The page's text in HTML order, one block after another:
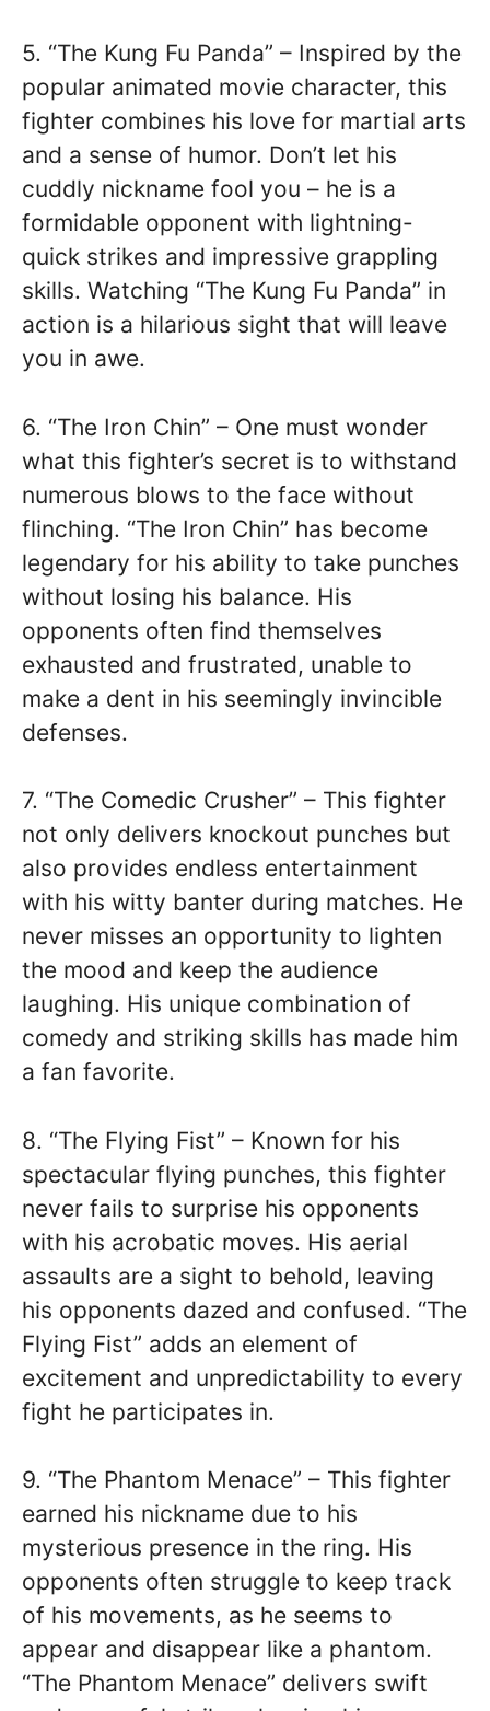
5. “The Kung Fu Panda” – Inspired by the
popular animated movie character, this
fighter combines his love for martial arts
and a sense of humor. Don’t let his
cuddly nickname fool you – he is a
formidable opponent with lightning-
quick strikes and impressive grappling
skills. Watching “The Kung Fu Panda” in
action is a hilarious sight that will leave
you in awe.
6. “The Iron Chin” – One must wonder
what this fighter’s secret is to withstand
numerous blows to the face without
flinching. “The Iron Chin” has become
legendary for his ability to take punches
without losing his balance. His
opponents often find themselves
exhausted and frustrated, unable to
make a dent in his seemingly invincible
defenses.
7. “The Comedic Crusher” – This fighter
not only delivers knockout punches but
also provides endless entertainment
with his witty banter during matches. He
never misses an opportunity to lighten
the mood and keep the audience
laughing. His unique combination of
comedy and striking skills has made him
a fan favorite.
8. “The Flying Fist” – Known for his
spectacular flying punches, this fighter
never fails to surprise his opponents
with his acrobatic moves. His aerial
assaults are a sight to behold, leaving
his opponents dazed and confused. “The
Flying Fist” adds an element of
excitement and unpredictability to every
fight he participates in.
9. “The Phantom Menace” – This fighter
earned his nickname due to his
mysterious presence in the ring. His
opponents often struggle to keep track
of his movements, as he seems to
appear and disappear like a phantom.
“The Phantom Menace” delivers swift